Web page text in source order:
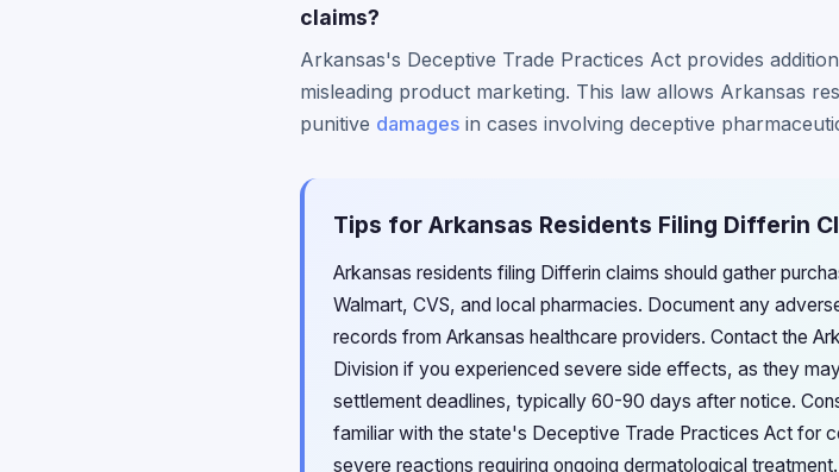
claims?
Arkansas's Deceptive Trade Practices Act provides
misleading product marketing. This law allows Arkansas
punitive damages in cases involving deceptive
Tips for Arkansas Residents Filing Differin
Arkansas residents filing Differin claims should gather
Walmart, CVS, and local pharmacies. Document any
records from Arkansas healthcare providers. Contact the
Division if you experienced severe side effects, as they
settlement deadlines, typically 60-90 days after notice.
familiar with the state's Deceptive Trade Practices Act for
severe reactions requiring ongoing dermatological treatment.